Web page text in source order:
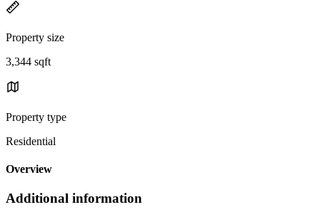
Property size
3,344 sqft
Property type
Residential
Overview
Additional information